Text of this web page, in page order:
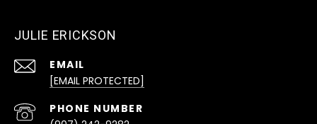
JULIE ERICKSON
EMAIL
[EMAIL PROTECTED]
PHONE NUMBER